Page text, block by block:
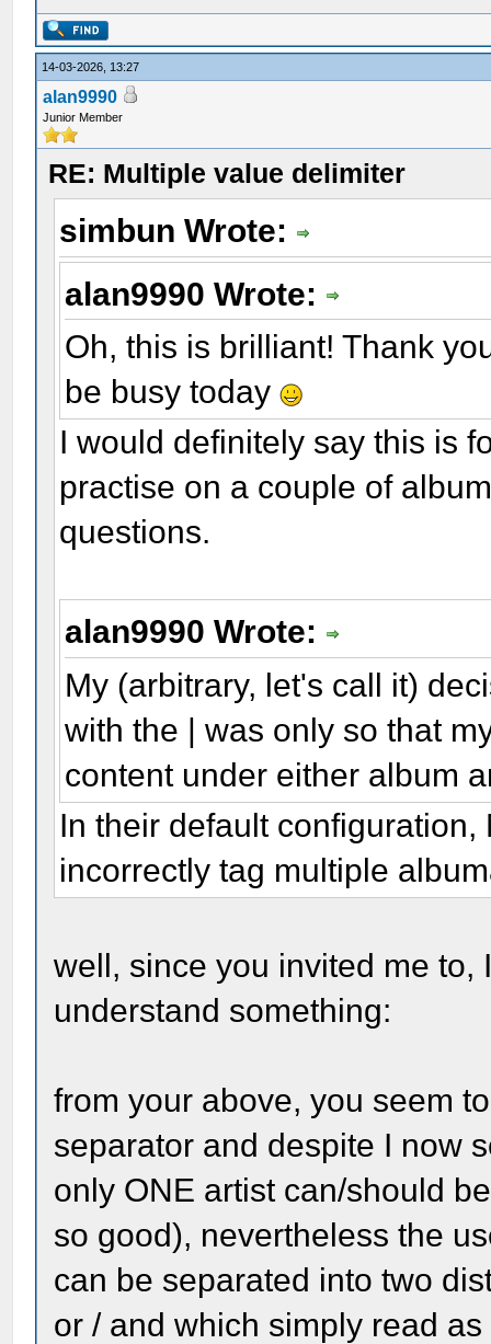
14-03-2026, 13:27
alan9990
Junior Member
RE: Multiple value delimiter
simbun Wrote:
alan9990 Wrote:
Oh, this is brilliant! Thank
be busy today
I would definitely say this is
practise on a couple of
questions.
alan9990 Wrote:
My (arbitrary, let's call it)
with the | was only so that
content under either album
In their default
incorrectly tag multiple
well, since you invited me
understand something:
from your above, you seem
separator and despite I now
only ONE artist can/should
so good), nevertheless the
can be separated into two
or / and which simply read